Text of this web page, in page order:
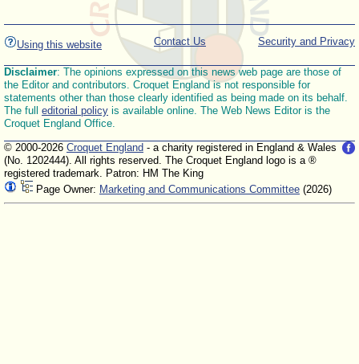
Using this website Security and Privacy
Contact Us
Disclaimer: The opinions expressed on this news web page are those of
the Editor and contributors. Croquet England is not responsible for
statements other than those clearly identified as being made on its behalf.
The full editorial policy is available online. The Web News Editor is the
Croquet England Office.
© 2000-2026 Croquet England - a charity registered in England & Wales
(No. 1202444). All rights reserved. The Croquet England logo is a ®
registered trademark. Patron: HM The King
Page Owner: Marketing and Communications Committee (2026)